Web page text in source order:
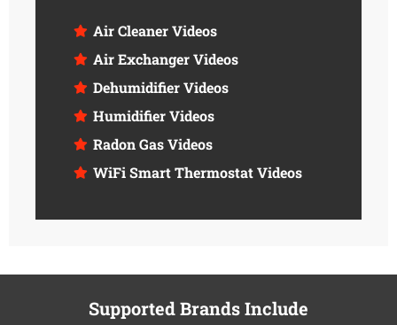
Air Cleaner Videos
Air Exchanger Videos
Dehumidifier Videos
Humidifier Videos
Radon Gas Videos
WiFi Smart Thermostat Videos
Supported Brands Include